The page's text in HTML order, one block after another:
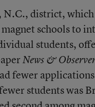
N.C., district,
schools to
students,
News &
fewer
students was